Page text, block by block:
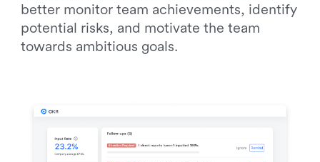
better monitor team achievements, identify
potential risks, and motivate the team
towards ambitious goals.